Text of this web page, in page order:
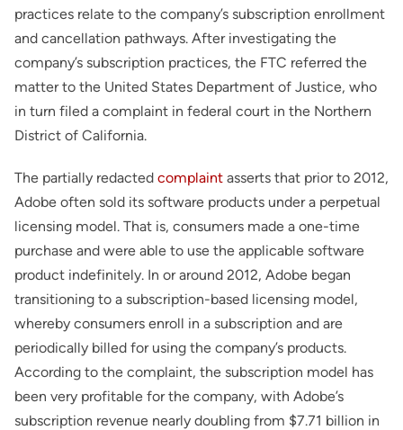
practices relate to the company’s subscription enrollment
and cancellation pathways. After investigating the
company’s subscription practices, the FTC referred the
matter to the United States Department of Justice, who
in turn filed a complaint in federal court in the Northern
District of California.
The partially redacted complaint asserts that prior to 2012,
Adobe often sold its software products under a perpetual
licensing model. That is, consumers made a one-time
purchase and were able to use the applicable software
product indefinitely. In or around 2012, Adobe began
transitioning to a subscription-based licensing model,
whereby consumers enroll in a subscription and are
periodically billed for using the company’s products.
According to the complaint, the subscription model has
been very profitable for the company, with Adobe’s
subscription revenue nearly doubling from $7.71 billion in